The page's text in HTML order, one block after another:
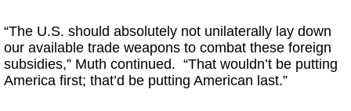
“The U.S. should absolutely not unilaterally lay down
our available trade weapons to combat these foreign
subsidies,” Muth continued. “That wouldn’t be putting
America first; that’d be putting American last.”